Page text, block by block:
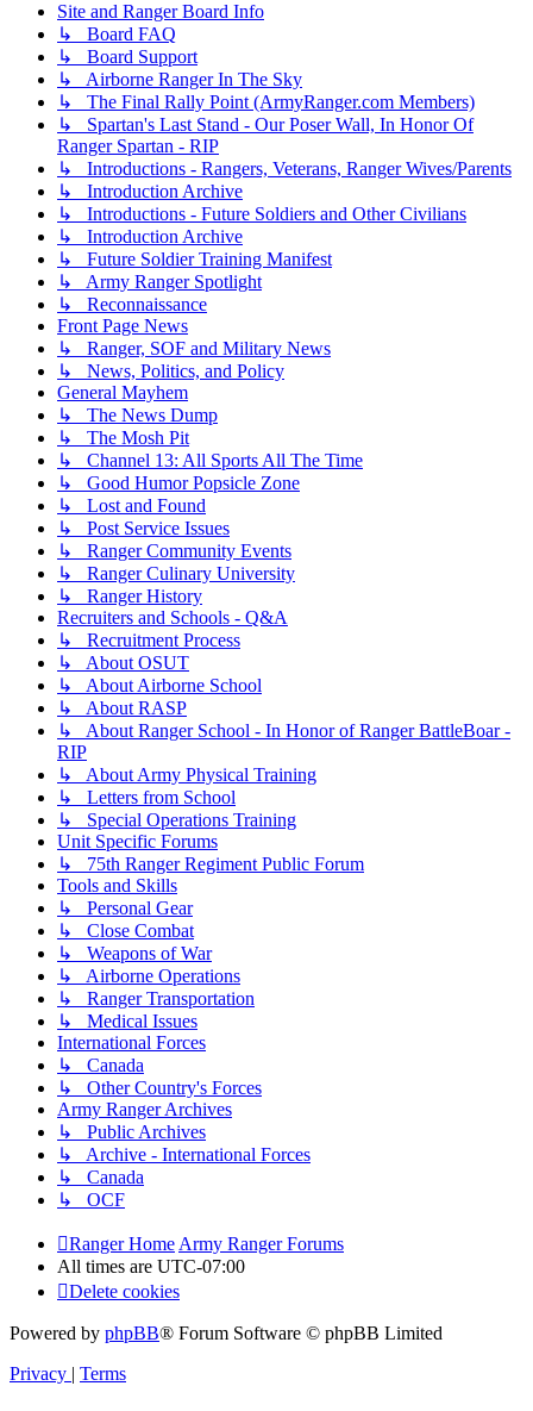
Site and Ranger Board Info
↳ Board FAQ
↳ Board Support
↳ Airborne Ranger In The Sky
↳ The Final Rally Point (ArmyRanger.com Members)
↳ Spartan's Last Stand - Our Poser Wall, In Honor Of
Ranger Spartan - RIP
↳ Introductions - Rangers, Veterans, Ranger Wives/Parents
↳ Introduction Archive
↳ Introductions - Future Soldiers and Other Civilians
↳ Introduction Archive
↳ Future Soldier Training Manifest
↳ Army Ranger Spotlight
↳ Reconnaissance
Front Page News
↳ Ranger, SOF and Military News
↳ News, Politics, and Policy
General Mayhem
↳ The News Dump
↳ The Mosh Pit
↳ Channel 13: All Sports All The Time
↳ Good Humor Popsicle Zone
↳ Lost and Found
↳ Post Service Issues
↳ Ranger Community Events
↳ Ranger Culinary University
↳ Ranger History
Recruiters and Schools - Q&A
↳ Recruitment Process
↳ About OSUT
↳ About Airborne School
↳ About RASP
↳ About Ranger School - In Honor of Ranger BattleBoar -
RIP
↳ About Army Physical Training
↳ Letters from School
↳ Special Operations Training
Unit Specific Forums
↳ 75th Ranger Regiment Public Forum
Tools and Skills
↳ Personal Gear
↳ Close Combat
↳ Weapons of War
↳ Airborne Operations
↳ Ranger Transportation
↳ Medical Issues
International Forces
↳ Canada
↳ Other Country's Forces
Army Ranger Archives
↳ Public Archives
↳ Archive - International Forces
↳ Canada
↳ OCF
Ranger HomeArmy Ranger Forums
All times are UTC-07:00
Delete cookies
Powered by phpBB® Forum Software © phpBB Limited
Privacy
Terms